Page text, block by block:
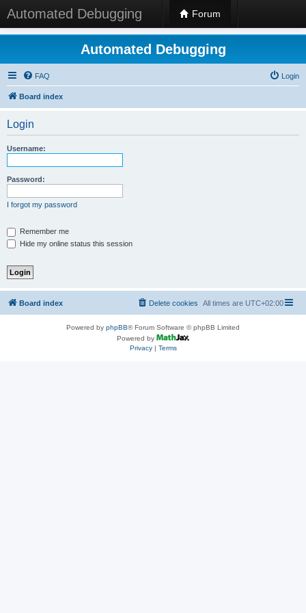
Automated Debugging Forum
Automated Debugging
FAQ Login
Board index
Login
Username:
Password:
I forgot my password
Remember me
Hide my online status this session
Board index All times are UTC+02:00
Delete cookies
Powered by phpBB® Forum Software © phpBB Limited
Powered by
Privacy| Terms